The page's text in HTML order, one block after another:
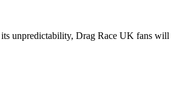
unpredictability, Drag Race UK fans